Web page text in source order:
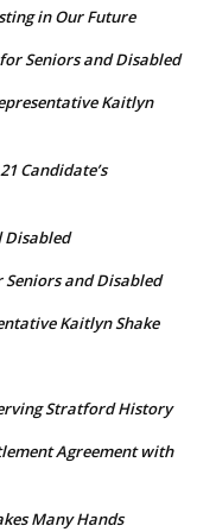
in Our Future
Seniors and Disabled
Kaitlyn
Candidate’s
Disabled
and Disabled
Kaitlyn Shake
Stratford History
Agreement with
Many Hands